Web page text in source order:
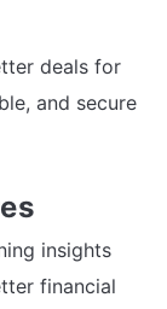
deals for
and secure
insights
financial